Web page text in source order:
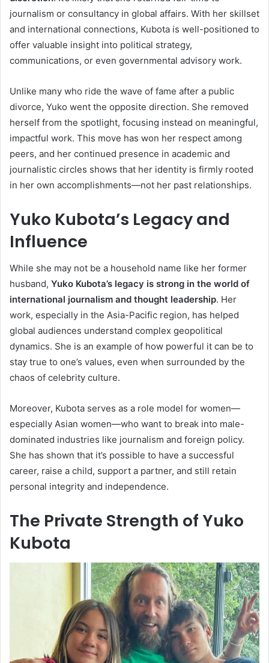
journalism or consultancy in global affairs. With her skillset
and international connections, Kubota is well-positioned to
offer valuable insight into political strategy,
communications, or even governmental advisory work.
Unlike many who ride the wave of fame after a public
divorce, Yuko went the opposite direction. She removed
herself from the spotlight, focusing instead on meaningful,
impactful work. This move has won her respect among
peers, and her continued presence in academic and
journalistic circles shows that her identity is firmly rooted
in her own accomplishments—not her past relationships.
Yuko Kubota’s Legacy and
Influence
While she may not be a household name like her former
husband, Yuko Kubota’s legacy is strong in the world of
international journalism and thought leadership. Her
work, especially in the Asia-Pacific region, has helped
global audiences understand complex geopolitical
dynamics. She is an example of how powerful it can be to
stay true to one’s values, even when surrounded by the
chaos of celebrity culture.
Moreover, Kubota serves as a role model for women—
especially Asian women—who want to break into male-
dominated industries like journalism and foreign policy.
She has shown that it’s possible to have a successful
career, raise a child, support a partner, and still retain
personal integrity and independence.
The Private Strength of Yuko
Kubota